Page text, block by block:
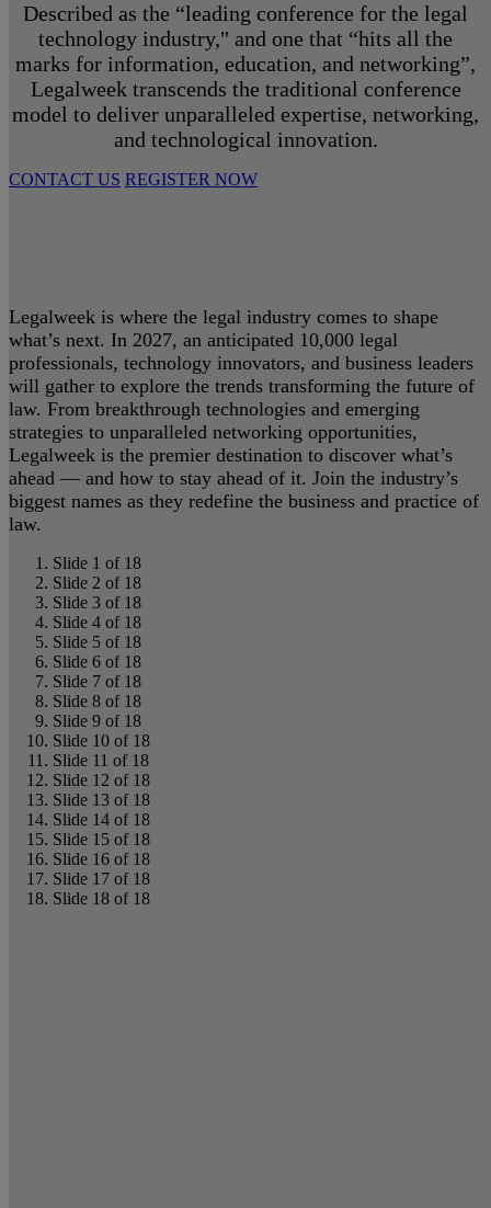
Described as the “leading conference for the legal
technology industry," and one that “hits all the
marks for information, education, and networking”,
Legalweek transcends the traditional conference
model to deliver unparalleled expertise, networking,
and technological innovation.
CONTACT US REGISTER NOW
Legalweek is where the legal industry comes to shape
what’s next. In 2027, an anticipated 10,000 legal
professionals, technology innovators, and business leaders
will gather to explore the trends transforming the future of
law. From breakthrough technologies and emerging
strategies to unparalleled networking opportunities,
Legalweek is the premier destination to discover what’s
ahead — and how to stay ahead of it. Join the industry’s
biggest names as they redefine the business and practice of
law.
Slide 1 of 18
Slide 2 of 18
Slide 3 of 18
Slide 4 of 18
Slide 5 of 18
Slide 6 of 18
Slide 7 of 18
Slide 8 of 18
Slide 9 of 18
Slide 10 of 18
Slide 11 of 18
Slide 12 of 18
Slide 13 of 18
Slide 14 of 18
Slide 15 of 18
Slide 16 of 18
Slide 17 of 18
Slide 18 of 18